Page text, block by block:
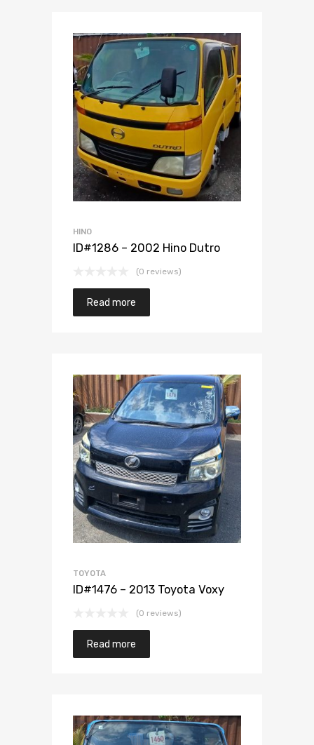
Add to Wishlist
Add to Compare
HINO
ID#1286 – 2002 Hino Dutro
(0 reviews)
Read more
Add to Wishlist
Add to Compare
TOYOTA
ID#1476 – 2013 Toyota Voxy
(0 reviews)
Read more